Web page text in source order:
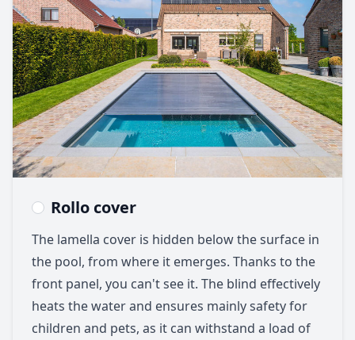
Rollo cover
The lamella cover is hidden below the surface in
the pool, from where it emerges. Thanks to the
front panel, you can't see it. The blind effectively
heats the water and ensures mainly safety for
children and pets, as it can withstand a load of